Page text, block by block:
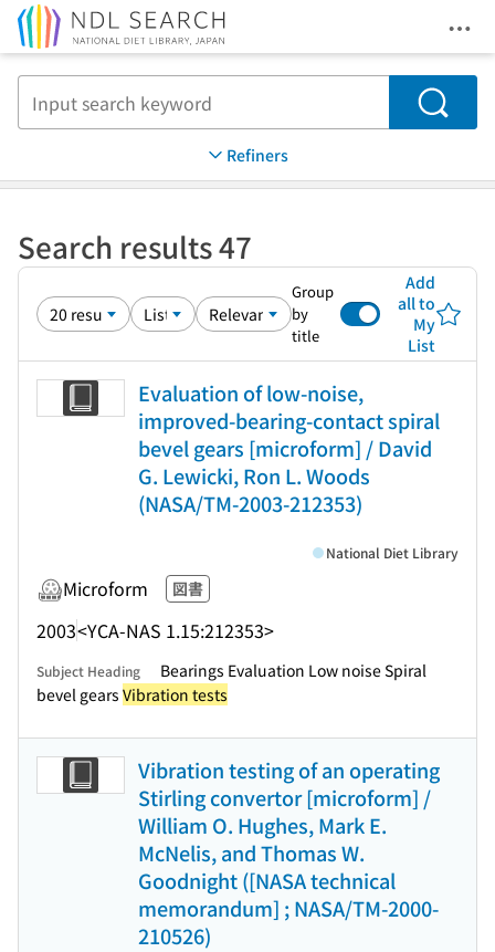
Search
Refiners
Search results 47
Group
by
title
Add
all to
My
List
Evaluation of low-noise,
improved-bearing-contact spiral
bevel gears [microform] / David
G. Lewicki, Ron L. Woods
(NASA/TM-2003-212353)
Microform 図書
2003<YCA-NAS 1.15:212353>
National Diet Library
Subject Heading
Bearings Evaluation Low noise Spiral
bevel gears Vibration tests
Vibration testing of an operating
Stirling convertor [microform] /
William O. Hughes, Mark E.
McNelis, and Thomas W.
Goodnight ([NASA technical
memorandum] ; NASA/TM-2000-
210526)